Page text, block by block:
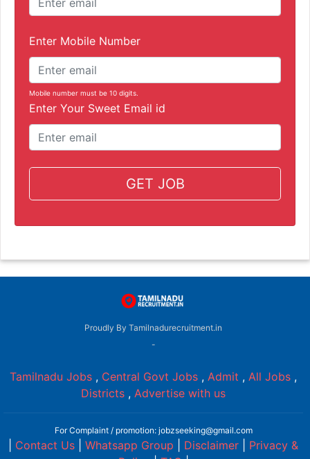
Enter Mobile Number
Mobile number must be 10 digits.
Enter Your Sweet Email id
GET JOB
Proudly By Tamilnadurecruitment.in
-
Tamilnadu Jobs , Central Govt Jobs , Admit , All Jobs ,
Districts , Advertise with us
For Complaint / promotion: jobzseeking@gmail.com
Contact Us Whatsapp Group Disclaimer
Privacy &